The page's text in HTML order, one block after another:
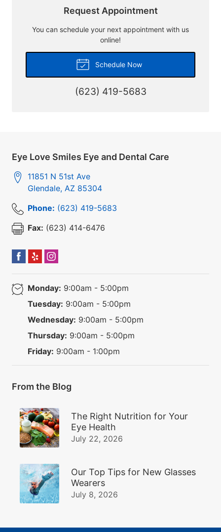
Request Appointment
You can schedule your next appointment with us
online!
Schedule Now
(623) 419-5683
Eye Love Smiles Eye and Dental Care
11851 N 51st Ave
Glendale, AZ 85304
Phone: (623) 419-5683
Fax: (623) 414-6476
Monday: 9:00am - 5:00pm
Tuesday: 9:00am - 5:00pm
Wednesday: 9:00am - 5:00pm
Thursday: 9:00am - 5:00pm
Friday: 9:00am - 1:00pm
From the Blog
The Right Nutrition for Your
Eye Health
July 22, 2026
Our Top Tips for New Glasses
Wearers
July 8, 2026